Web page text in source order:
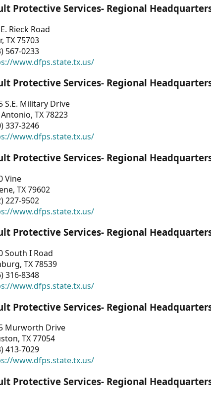
Protective Services- Regional
Rieck Road
TX 75703
567-0233
www.dfps.state.tx.us/
Protective Services- Regional
S.E. Military Drive
TX 78223
337-3246
www.dfps.state.tx.us/
Protective Services- Regional
Vine
TX 79602
227-9502
www.dfps.state.tx.us/
Protective Services- Regional
South I Road
TX 78539
316-8348
www.dfps.state.tx.us/
Protective Services- Regional
Murworth Drive
TX 77054
413-7029
www.dfps.state.tx.us/
Protective Services- Regional